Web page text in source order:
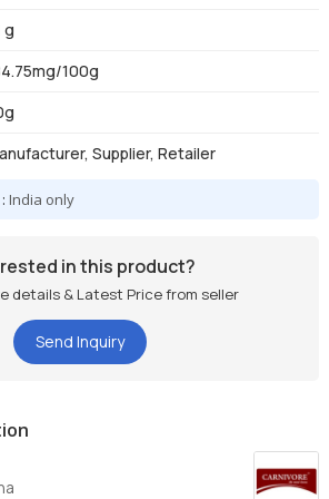
g
100g
Supplier, Retailer
:India only
in this product?
details & Latest Price from seller
Send Inquiry